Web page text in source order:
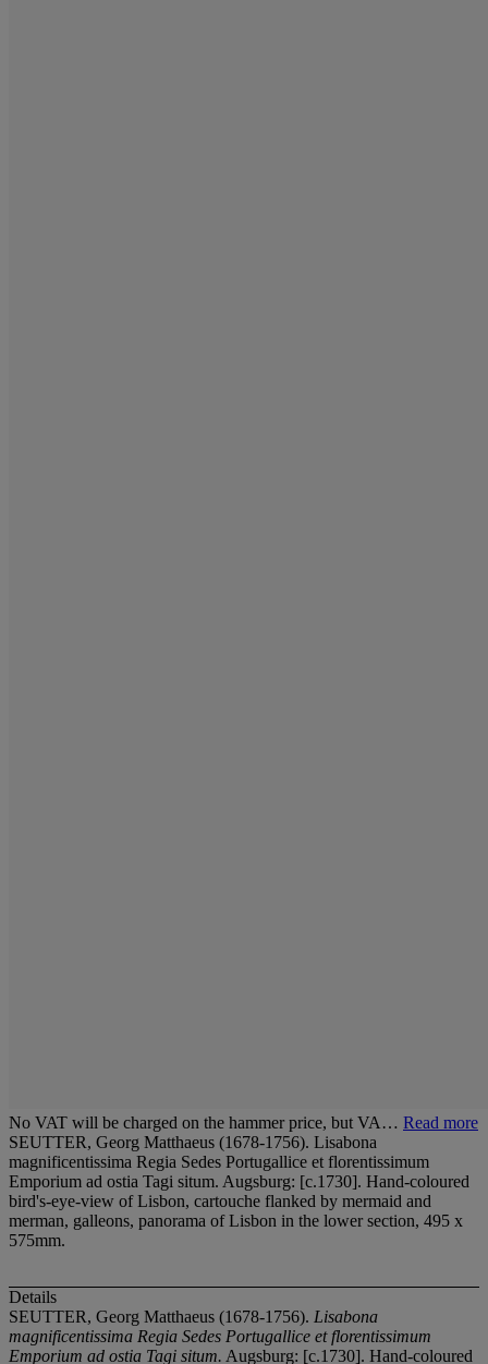
No VAT will be charged on the hammer price, but VA… Read more
SEUTTER, Georg Matthaeus (1678-1756). Lisabona
magnificentissima Regia Sedes Portugallice et florentissimum
Emporium ad ostia Tagi situm. Augsburg: [c.1730]. Hand-coloured
bird's-eye-view of Lisbon, cartouche flanked by mermaid and
merman, galleons, panorama of Lisbon in the lower section, 495 x
575mm.
Details
SEUTTER, Georg Matthaeus (1678-1756). Lisabona
magnificentissima Regia Sedes Portugallice et florentissimum
Emporium ad ostia Tagi situm. Augsburg: [c.1730]. Hand-coloured